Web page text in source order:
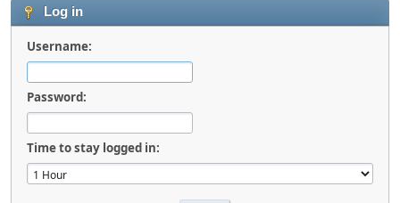
Log in
Username:
Password:
Time to stay logged in: